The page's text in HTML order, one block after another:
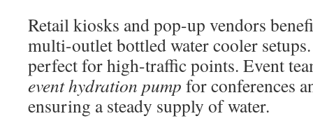
Retail kiosks and pop-up vendors
multi-outlet bottled water cooler
perfect for high-traffic points. Event
event hydration pump for conferences
ensuring a steady supply of water.